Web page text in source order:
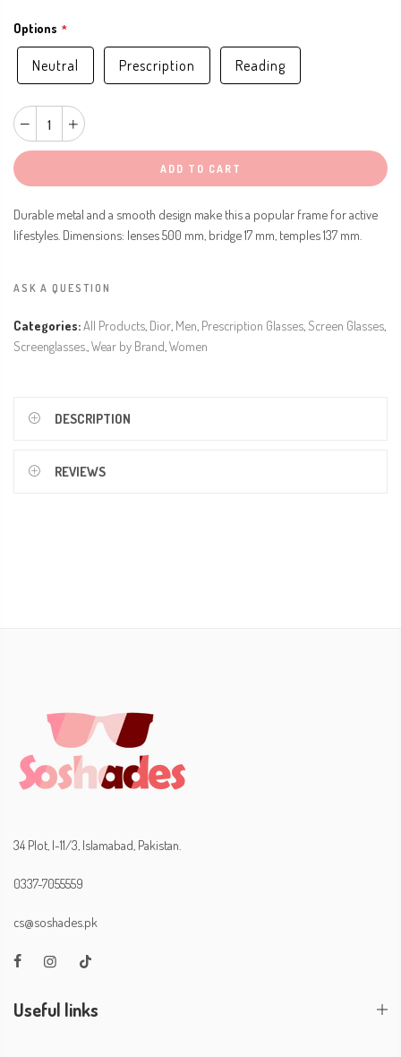
Options
Neutral Prescription Reading
ADD TO CART
Durable metal and a smooth design make this a popular frame for active
lifestyles. Dimensions: lenses 500 mm, bridge 17 mm, temples 137 mm.
ASK A QUESTION
Categories:All Products Dior Men Prescription Glasses Screen Glasses
Screenglasses. Wear by Brand Women
DESCRIPTION
REVIEWS
34 Plot, I-11/3, Islamabad, Pakistan.
0337-7055559
cs@soshades.pk
Useful links